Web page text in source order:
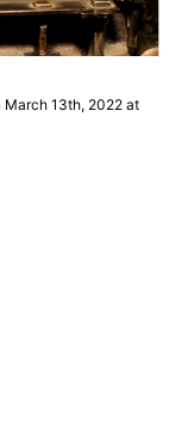
March 13th, 2022 at